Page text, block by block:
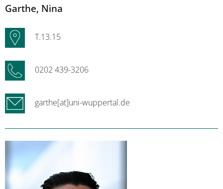
Garthe, Nina
T.13.15
0202 439-3206
garthe[at]uni-wuppertal.de